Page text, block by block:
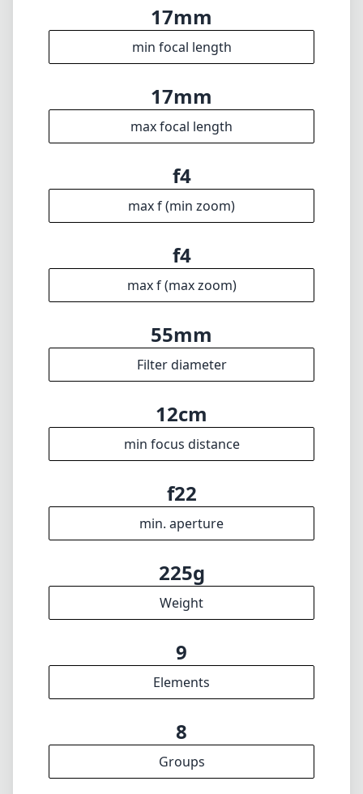
and image quality can significantly enhance
your photography toolkit. Whether you’re an
enthusiast or a seasoned professional, this
lens is well worth considering for your next
wide-angle purchase.
Technical Specifications
17mm
min focal length
17mm
max focal length
f4
max f (min zoom)
f4
max f (max zoom)
55mm
Filter diameter
12cm
min focus distance
f22
min. aperture
225g